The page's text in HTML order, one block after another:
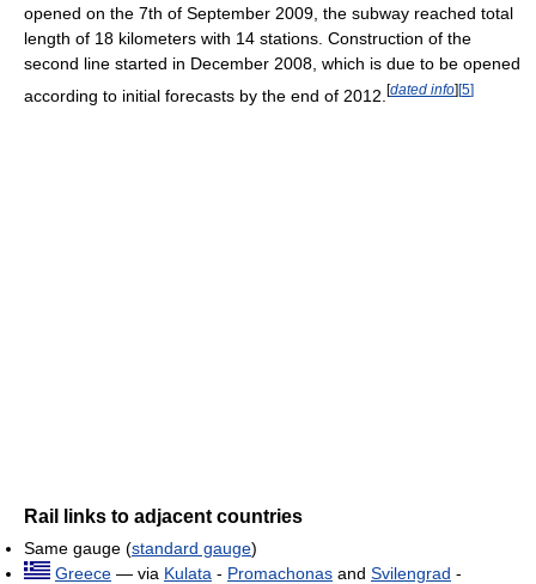
opened on the 7th of September 2009, the subway reached total
length of 18 kilometers with 14 stations. Construction of the
second line started in December 2008, which is due to be opened
according to initial forecasts by the end of 2012. [dated info] [5]
Rail links to adjacent countries
Same gauge (standard gauge)
Greece — via Kulata - Promachonas and Svilengrad -